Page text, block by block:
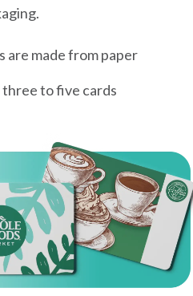
are made from paper
to five cards